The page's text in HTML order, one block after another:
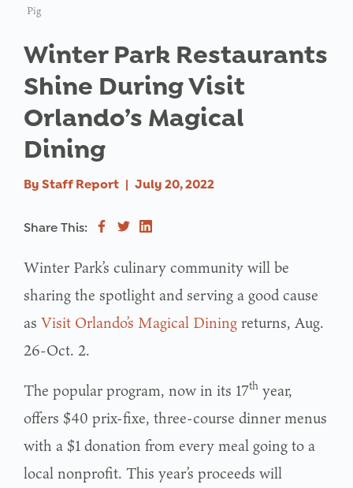
Pig
Winter Park Restaurants
Shine During Visit
Orlando’s Magical
Dining
By Staff Report | July 20, 2022
Share This:
Winter Park’s culinary community will be
sharing the spotlight and serving a good cause
as Visit Orlando’s Magical Dining returns, Aug.
26-Oct. 2.
The popular program, now in its 17th year,
offers $40 prix-fixe, three-course dinner menus
with a $1 donation from every meal going to a
local nonprofit. This year’s proceeds will